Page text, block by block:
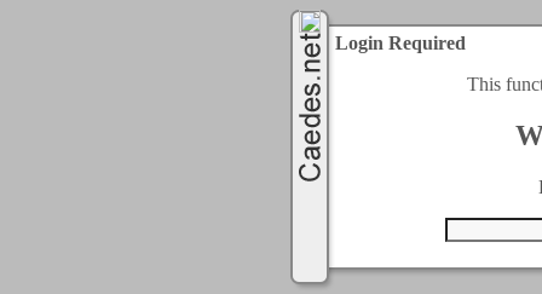
Login Required
This